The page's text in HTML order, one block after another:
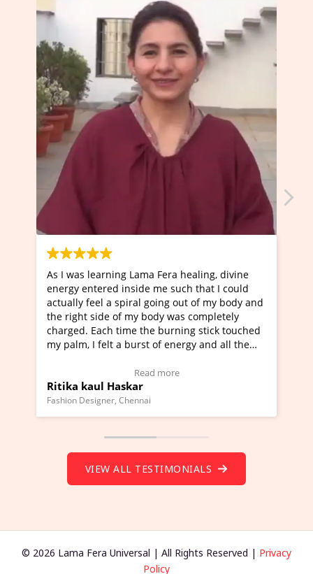
Lama Fera healing, divine
inside me such that I could
spiral going out of my body and
my body was completely
time the burning stick touched
a burst of energy and all the
I've just learned Hunkara
Maa Devyani Nanda and
moving experience. I
a new glimpse to healing,
healer and a teacher and
much moved right now
VIEW ALL TESTIMONIALS
© 2026 Lama Fera Universal | All Rights Reserved | Privacy
Policy